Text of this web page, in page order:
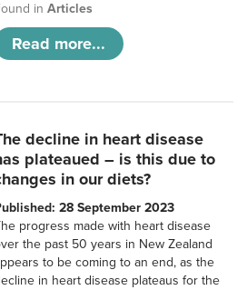
inArticles
Read more...
decline in heart disease
plateaued – is this due to
in our diets?
28 September 2023
progress made with heart disease
the past 50 years in New Zealand
to be coming to an end, as the
in heart disease plateaus for the